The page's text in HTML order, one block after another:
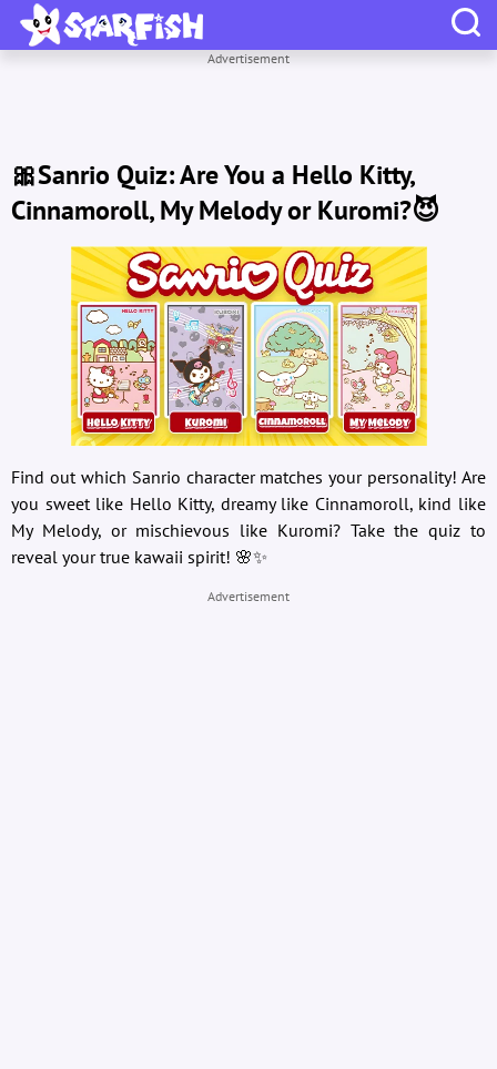
Advertisement
🎀Sanrio Quiz: Are You a Hello Kitty,
Cinnamoroll, My Melody or Kuromi?😈
Find out which Sanrio character matches your personality! Are
you sweet like Hello Kitty, dreamy like Cinnamoroll, kind like
My Melody, or mischievous like Kuromi? Take the quiz to
reveal your true kawaii spirit! 🌸✨
Advertisement